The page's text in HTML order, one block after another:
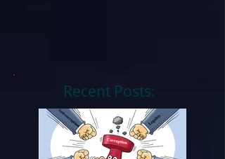
Recent Posts: